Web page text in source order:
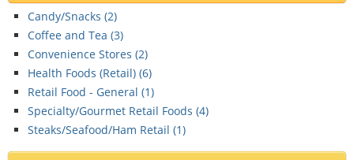
Candy/Snacks (2)
Coffee and Tea (3)
Convenience Stores (2)
Health Foods (Retail) (6)
Retail Food - General (1)
Specialty/Gourmet Retail Foods (4)
Steaks/Seafood/Ham Retail (1)